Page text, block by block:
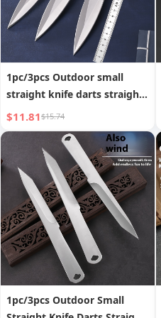
1pc/3pcs Outdoor small
straight knife darts straight
fly spinning fly steel needle
throwing martial arts bully
king flying needle darts
knife self-defense
$11.81$15.74
1pc/3pcs Outdoor Small